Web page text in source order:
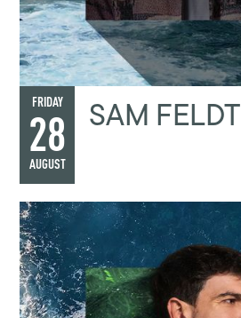
FRIDAY
28
AUGUST
SAM FELDT